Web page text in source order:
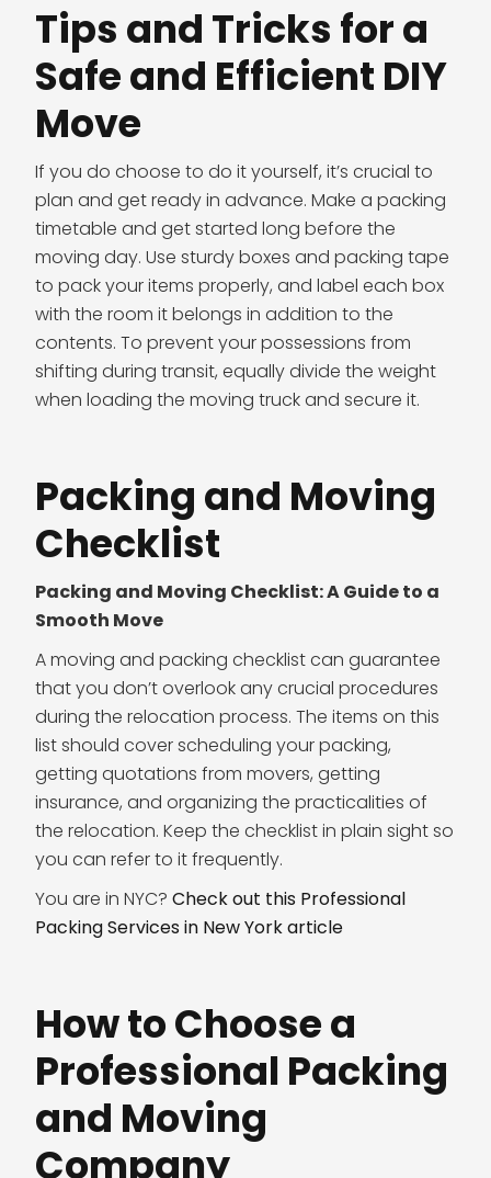
Tips and Tricks for a
Safe and Efficient DIY
Move
If you do choose to do it yourself, it’s crucial to
plan and get ready in advance. Make a packing
timetable and get started long before the
moving day. Use sturdy boxes and packing tape
to pack your items properly, and label each box
with the room it belongs in addition to the
contents. To prevent your possessions from
shifting during transit, equally divide the weight
when loading the moving truck and secure it.
Packing and Moving
Checklist
Packing and Moving Checklist: A Guide to a
Smooth Move
A moving and packing checklist can guarantee
that you don’t overlook any crucial procedures
during the relocation process. The items on this
list should cover scheduling your packing,
getting quotations from movers, getting
insurance, and organizing the practicalities of
the relocation. Keep the checklist in plain sight so
you can refer to it frequently.
You are in NYC?Check out this Professional
Packing Services in New York article
How to Choose a
Professional Packing
and Moving
Company